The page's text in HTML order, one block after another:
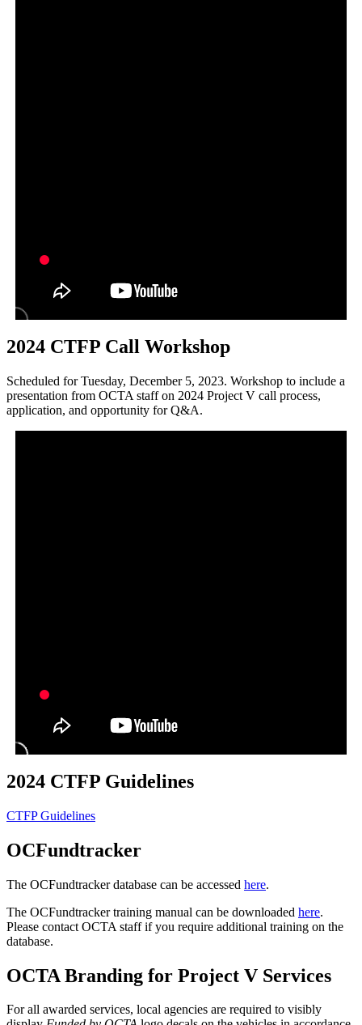
2024 CTFP Call Workshop
Scheduled for Tuesday, December 5, 2023. Workshop to include a
presentation from OCTA staff on 2024 Project V call process,
application, and opportunity for Q&A.
2024 CTFP Guidelines
CTFP Guidelines
OCFundtracker
The OCFundtracker database can be accessed here.
The OCFundtracker training manual can be downloaded here.
Please contact OCTA staff if you require additional training on the
database.
OCTA Branding for Project V Services
For all awarded services, local agencies are required to visibly